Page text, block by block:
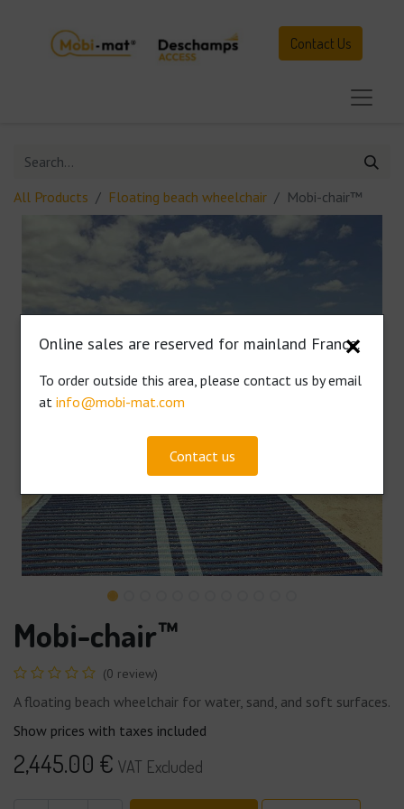
Contact Us
All Products Floating beach wheelchair Mobi-chair™
Mobi-chair™
(0 review)
A floating beach wheelchair for water, sand, and soft surfaces.
Show prices with taxes included
2,445.00 € VAT Excluded
✕
Online sales are reserved for mainland France.
To order outside this area, please contact us by email
atinfo@mobi-mat.com
Contact us